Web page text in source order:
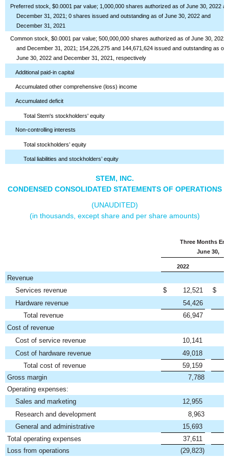
Preferred stock, $0.0001 par value; 1,000,000 shares authorized as of June 30, 2022
December 31, 2021; 0 shares issued and outstanding as of June 30, 2022 and
December 31, 2021
Common stock, $0.0001 par value; 500,000,000 shares authorized as of June 30, 2022
and December 31, 2021; 154,226,275 and 144,671,624 issued and outstanding as of
June 30, 2022 and December 31, 2021, respectively
Additional paid-in capital
Accumulated other comprehensive (loss) income
Accumulated deficit
Total Stem's stockholders' equity
Non-controlling interests
Total stockholders’ equity
Total liabilities and stockholders’ equity
STEM, INC.
CONDENSED CONSOLIDATED STATEMENTS OF OPERATIONS
(UNAUDITED)
(in thousands, except share and per share amounts)
Three Months
June 30,
2022
Revenue
Services revenue
$ 12,521
$
Hardware revenue
54,426
Total revenue
66,947
Cost of revenue
Cost of service revenue
10,141
Cost of hardware revenue
49,018
Total cost of revenue
59,159
Gross margin
7,788
Operating expenses:
Sales and marketing
12,955
Research and development
8,963
General and administrative
15,693
Total operating expenses
37,611
Loss from operations
(29,823)